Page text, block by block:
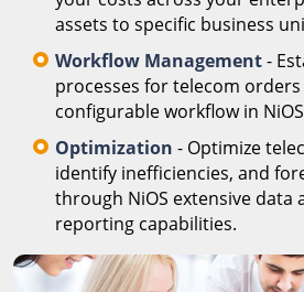
assets to specific business
Workflow Management-
processes for telecom
configurable workflow in
Optimization - Optimize
identify inefficiencies, and
through NiOS extensive data
reporting capabilities.